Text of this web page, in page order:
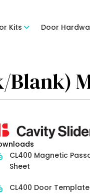
Kits Door
Blank)
CL400 Magnetic
Sheet
CL400 Door Template